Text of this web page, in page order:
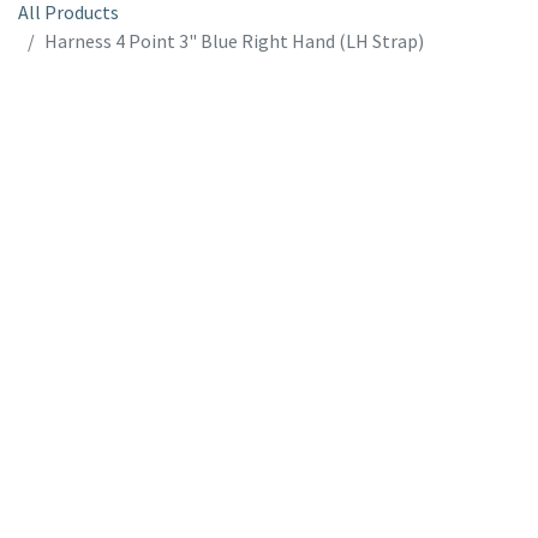
All Products
Harness 4 Point 3" Blue Right Hand (LH Strap)